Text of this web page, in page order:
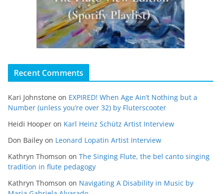
Recent Comments
Kari Johnstone on EXPIRED! When Age Ain’t Nothing but a
Number (unless you’re over 32) by Fluterscooter
Heidi Hooper on Karl Heinz Schütz Artist Interview
Don Bailey on Leonard Lopatin Artist Interview
Kathryn Thomson on The Singing Flute, the bel canto singing
tradition in flute pedagogy
Kathryn Thomson on Navigating A Disability in Music by